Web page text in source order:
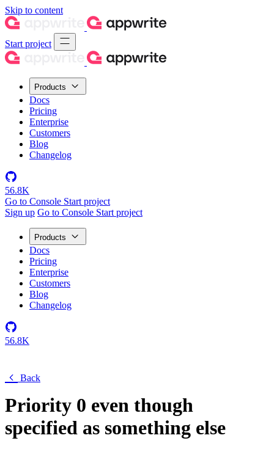
Skip to content
Start project
Products
Docs
Pricing
Enterprise
Customers
Blog
Changelog
56.8K
Go to Console Start project
Sign up Go to Console Start project
Products
Docs
Pricing
Enterprise
Customers
Blog
Changelog
56.8K
Back
Priority 0 even though
specified as something else